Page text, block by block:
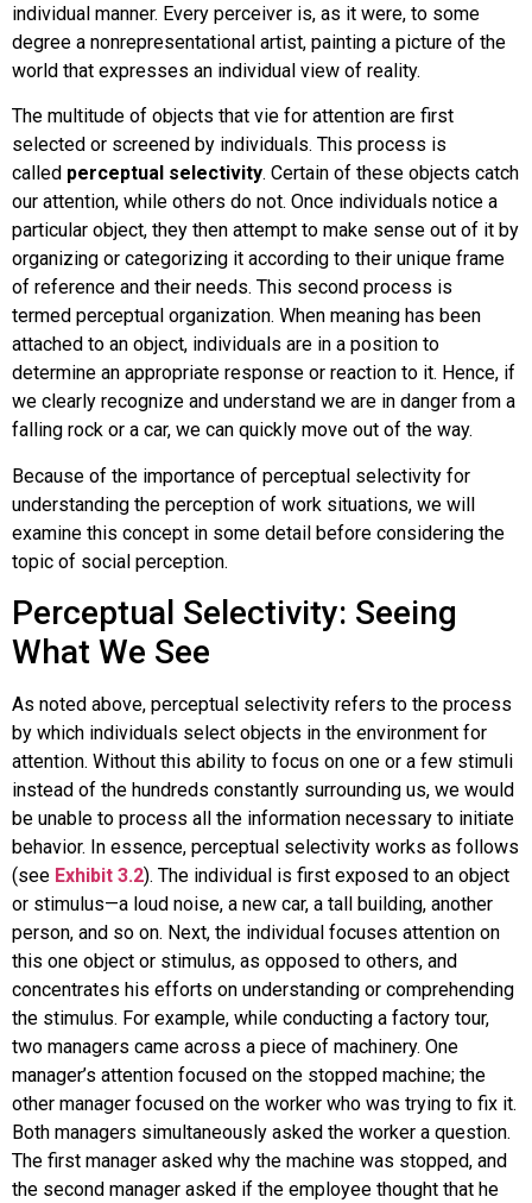
individual manner. Every perceiver is, as it were, to some
degree a nonrepresentational artist, painting a picture of the
world that expresses an individual view of reality.
The multitude of objects that vie for attention are first
selected or screened by individuals. This process is
called perceptual selectivity. Certain of these objects catch
our attention, while others do not. Once individuals notice a
particular object, they then attempt to make sense out of it by
organizing or categorizing it according to their unique frame
of reference and their needs. This second process is
termed perceptual organization. When meaning has been
attached to an object, individuals are in a position to
determine an appropriate response or reaction to it. Hence, if
we clearly recognize and understand we are in danger from a
falling rock or a car, we can quickly move out of the way.
Because of the importance of perceptual selectivity for
understanding the perception of work situations, we will
examine this concept in some detail before considering the
topic of social perception.
Perceptual Selectivity: Seeing
What We See
As noted above, perceptual selectivity refers to the process
by which individuals select objects in the environment for
attention. Without this ability to focus on one or a few stimuli
instead of the hundreds constantly surrounding us, we would
be unable to process all the information necessary to initiate
behavior. In essence, perceptual selectivity works as follows
(see Exhibit 3.2). The individual is first exposed to an object
or stimulus—a loud noise, a new car, a tall building, another
person, and so on. Next, the individual focuses attention on
this one object or stimulus, as opposed to others, and
concentrates his efforts on understanding or comprehending
the stimulus. For example, while conducting a factory tour,
two managers came across a piece of machinery. One
manager’s attention focused on the stopped machine; the
other manager focused on the worker who was trying to fix it.
Both managers simultaneously asked the worker a question.
The first manager asked why the machine was stopped, and
the second manager asked if the employee thought that he